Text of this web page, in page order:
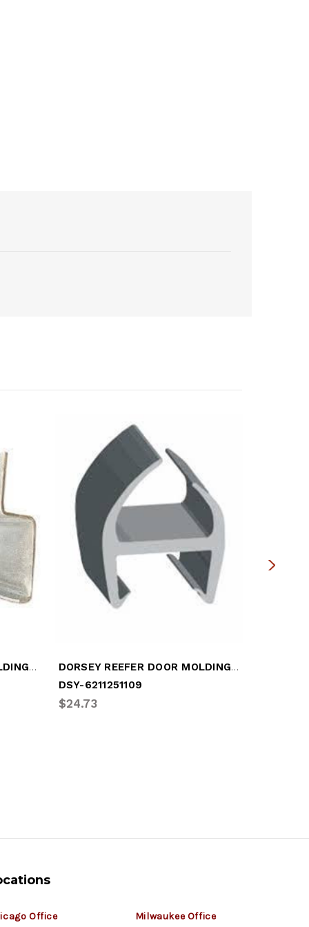
DORSEY REEFER DOOR MOLDING (DSY-2811249112) DORSEY REEFER DOOR MOLDING (DSY-6211251109)
DSY-6211251109
$24.73
Office Milwaukee Office